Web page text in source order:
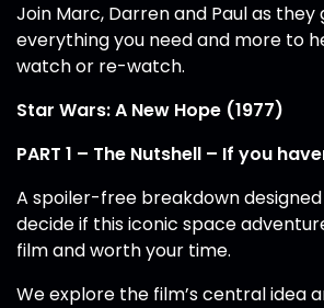
Join Marc, Darren and Paul as they
everything you need and more to
watch or re-watch.
Star Wars: A New Hope (1977)
PART 1 – The Nutshell – If you
A spoiler-free breakdown
decide if this iconic space
film and worth your time.
We explore the film’s central idea